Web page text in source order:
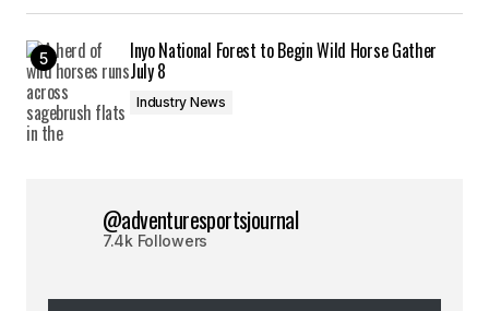
Inyo National Forest to Begin Wild Horse Gather
July 8
Industry News
@adventuresportsjournal
7.4k Followers